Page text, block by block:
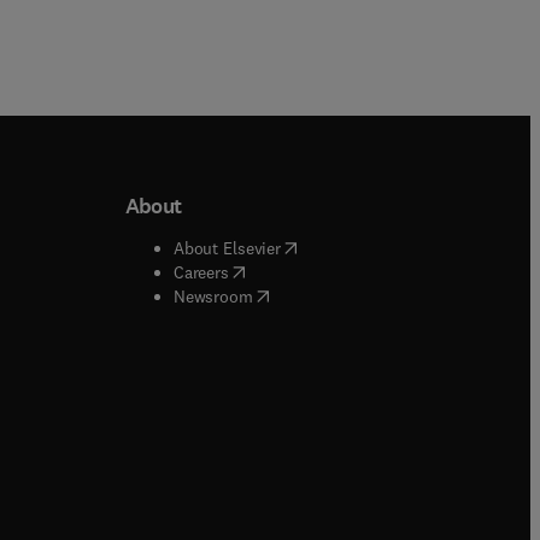
window
window
About
About Elsevier( opens in new tab/window
Careers( opens in new tab/window
Newsroom( opens in new tab/window